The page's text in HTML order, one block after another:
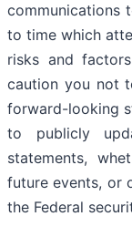
communications
to time which
risks and
caution you not
forward-looking
to publicly
statements,
future events, or
the Federal